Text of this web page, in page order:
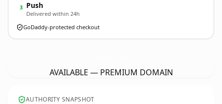
3 Push
Delivered within 24h
GoDaddy-protected checkout
AVAILABLE — PREMIUM DOMAIN
AUTHORITY SNAPSHOT